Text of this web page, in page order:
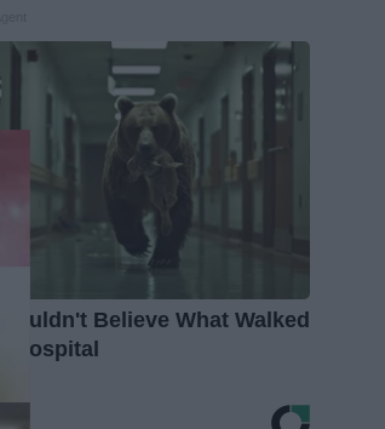
Believe What Walked
Hospital